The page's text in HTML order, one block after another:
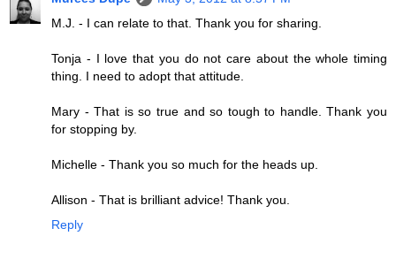
M.J. - I can relate to that. Thank you for sharing.
Tonja - I love that you do not care about the whole timing
thing. I need to adopt that attitude.
Mary - That is so true and so tough to handle. Thank you
for stopping by.
Michelle - Thank you so much for the heads up.
Allison - That is brilliant advice! Thank you.
Reply